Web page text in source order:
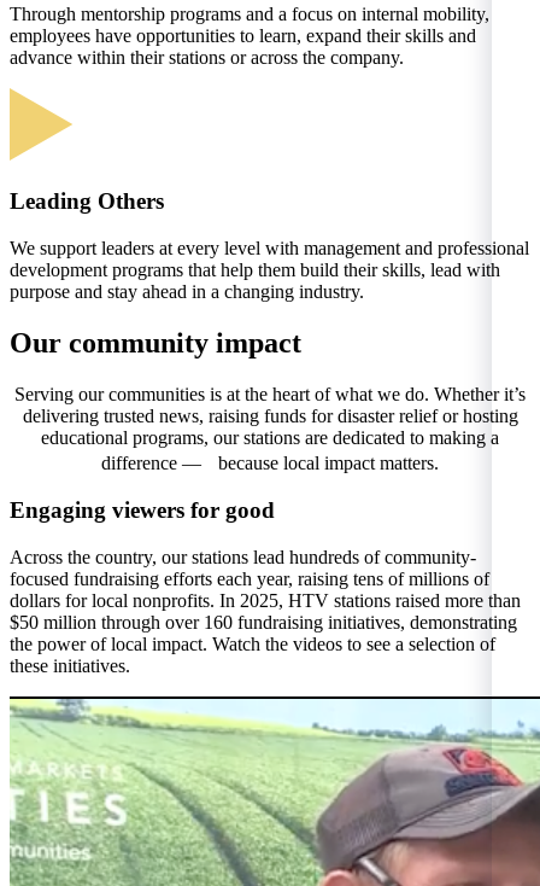
Through mentorship programs and a focus on internal mobility,
employees have opportunities to learn, expand their skills and
advance within their stations or across the company.
Leading Others
We support leaders at every level with management and professional
development programs that help them build their skills, lead with
purpose and stay ahead in a changing industry.
Our community impact
Serving our communities is at the heart of what we do. Whether it’s
delivering trusted news, raising funds for disaster relief or hosting
educational programs, our stations are dedicated to making a
difference — because local impact matters.
Engaging viewers for good
Across the country, our stations lead hundreds of community-
focused fundraising efforts each year, raising tens of millions of
dollars for local nonprofits. In 2025, HTV stations raised more than
$50 million through over 160 fundraising initiatives, demonstrating
the power of local impact. Watch the videos to see a selection of
these initiatives.